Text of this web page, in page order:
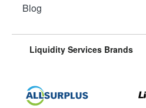
Blog
Liquidity Services Brands